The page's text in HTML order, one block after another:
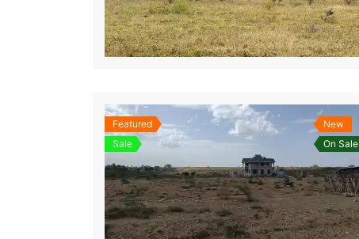
Featured
Sale
New
On Sale